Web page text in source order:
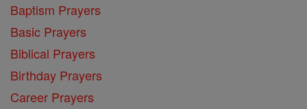
Baptism Prayers
Basic Prayers
Biblical Prayers
Birthday Prayers
Career Prayers